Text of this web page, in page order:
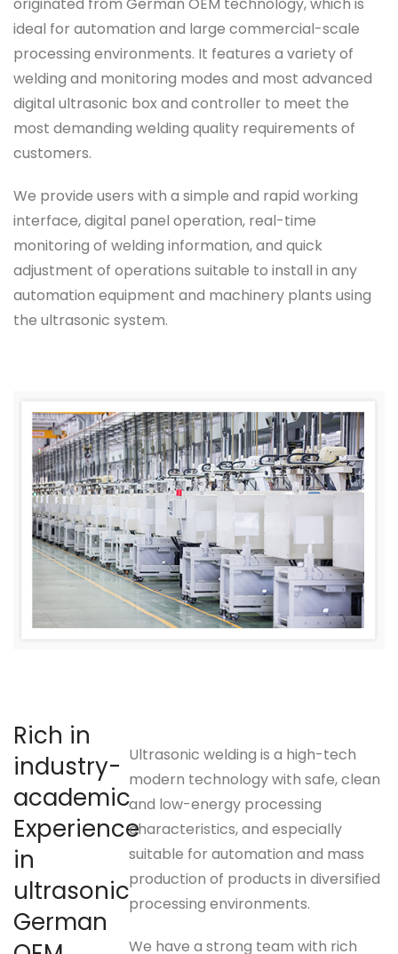
ideal for automation and large commercial-scale
processing environments. It features a variety of
welding and monitoring modes and most advanced
digital ultrasonic box and controller to meet the
most demanding welding quality requirements of
customers.
We provide users with a simple and rapid working
interface, digital panel operation, real-time
monitoring of welding information, and quick
adjustment of operations suitable to install in any
automation equipment and machinery plants using
the ultrasonic system.
Rich in
industry-
academic
Experience
in
ultrasonic
German
Ultrasonic welding is a high-tech
modern technology with safe, clean
and low-energy processing
characteristics, and especially
suitable for automation and mass
production of products in diversified
processing environments.
We have a strong team with rich